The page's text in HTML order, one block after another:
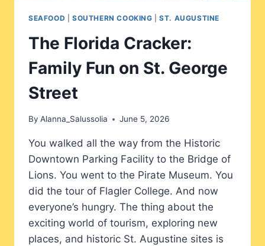
SEAFOOD SOUTHERN COOKING |ST. AUGUSTINE
The Florida Cracker:
Family Fun on St. George
Street
By Alanna_Salussolia June 5, 2026
You walked all the way from the Historic
Downtown Parking Facility to the Bridge of
Lions. You went to the Pirate Museum. You
did the tour of Flagler College. And now
everyone’s hungry. The thing about the
exciting world of tourism, exploring new
places, and historic St. Augustine sites is